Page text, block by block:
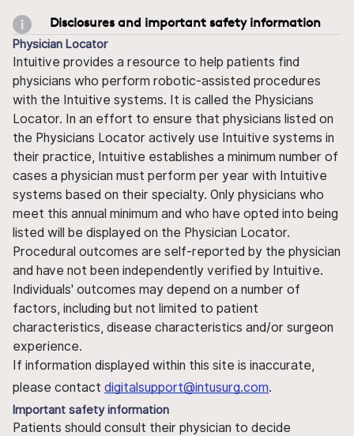
Disclosures and important safety information
Physician Locator
Intuitive provides a resource to help patients find
physicians who perform robotic-assisted procedures
with the Intuitive systems. It is called the Physicians
Locator. In an effort to ensure that physicians listed on
the Physicians Locator actively use Intuitive systems in
their practice, Intuitive establishes a minimum number of
cases a physician must perform per year with Intuitive
systems based on their specialty. Only physicians who
meet this annual minimum and who have opted into being
listed will be displayed on the Physician Locator.
Procedural outcomes are self-reported by the physician
and have not been independently verified by Intuitive.
Individuals' outcomes may depend on a number of
factors, including but not limited to patient
characteristics, disease characteristics and/or surgeon
experience.
If information displayed within this site is inaccurate,
please contact digitalsupport@intusurg.com.
Important safety information
Patients should consult their physician to decide